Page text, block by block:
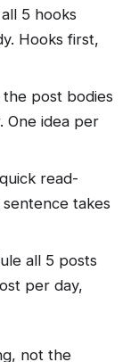
5 hooks
Hooks first,
post bodies
One idea per
read-
takes
all 5 posts
per day,
not the